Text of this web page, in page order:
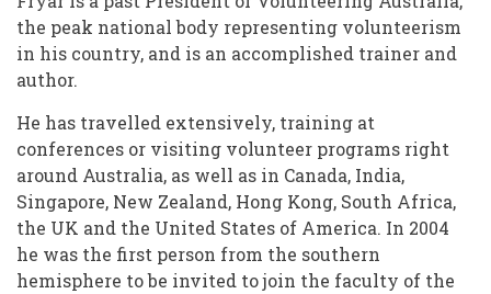
the peak national body representing volunteerism
in his country, and is an accomplished trainer and
author.
He has travelled extensively, training at
conferences or visiting volunteer programs right
around Australia, as well as in Canada, India,
Singapore, New Zealand, Hong Kong, South Africa,
the UK and the United States of America. In 2004
he was the first person from the southern
hemisphere to be invited to join the faculty of the